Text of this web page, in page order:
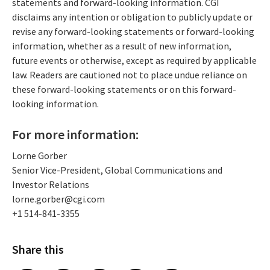
disclaims any intention or obligation to publicly update or
revise any forward-looking statements or forward-looking
information, whether as a result of new information,
future events or otherwise, except as required by applicable
law. Readers are cautioned not to place undue reliance on
these forward-looking statements or on this forward-
looking information.
For more information:
Lorne Gorber
Senior Vice-President, Global Communications and
Investor Relations
lorne.gorber@cgi.com
+1 514-841-3355
Share this